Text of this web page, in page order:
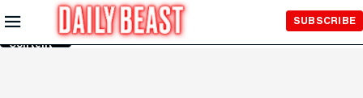
Skip to
Main
Content
SUBSCRIBE